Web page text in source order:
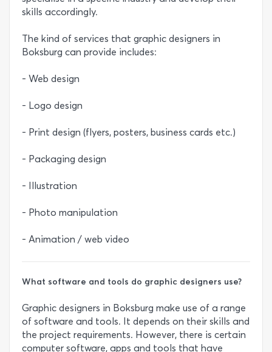
skills accordingly.
The kind of services that graphic designers in
Boksburg can provide includes:
- Web design
- Logo design
- Print design (flyers, posters, business cards etc.)
- Packaging design
- Illustration
- Photo manipulation
- Animation / web video
What software and tools do graphic designers use?
Graphic designers in Boksburg make use of a range
of software and tools. It depends on their skills and
the project requirements. However, there is certain
computer software, apps and tools that have